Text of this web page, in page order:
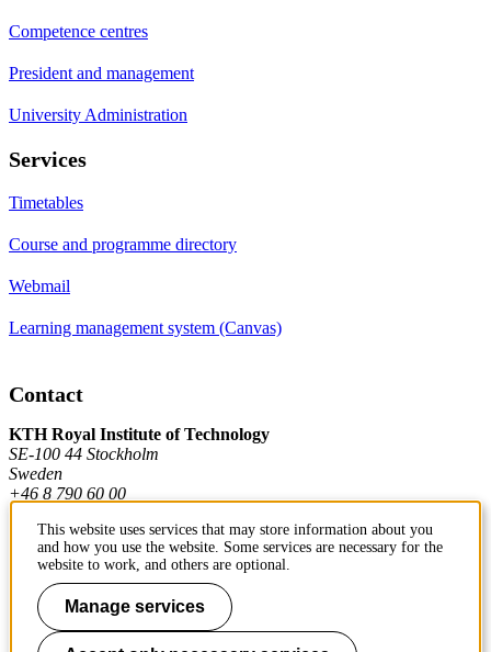
Competence centres
President and management
University Administration
Services
Timetables
Course and programme directory
Webmail
Learning management system (Canvas)
Contact
KTH Royal Institute of Technology
SE-100 44 Stockholm
Sweden
+46 8 790 60 00
Contact KTH
Work at KTH
Press and media
This website uses services that may store information about you
and how you use the website. Some services are necessary for the
website to work, and others are optional.
Manage services